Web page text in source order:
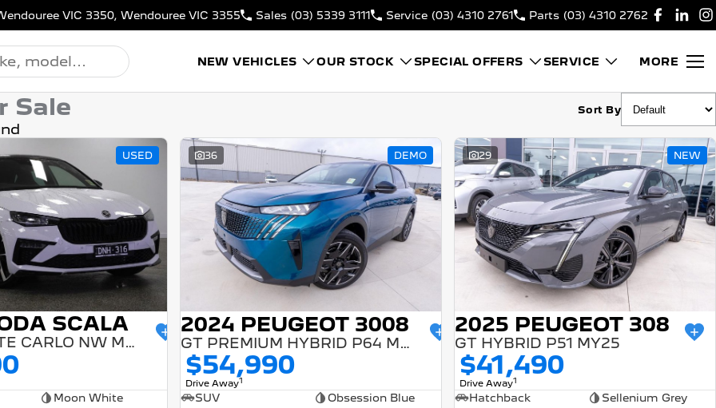
VIC 3350, Wendouree VIC 3355 Sales (03) 5339 3111 Service (03) 4310 2761 Parts (03) 4310 2762
NEW VEHICLES OUR STOCK SPECIAL OFFERS SERVICE MORE
Sale Sort By
USED
SCALA
110TSI MONTE CARLO NW MY24
Moon White
36 DEMO
2024 PEUGEOT 3008
GT PREMIUM HYBRID P64 MY25
$54,990
Drive Away1
SUV
Obsession Blue
29 NEW
2025 PEUGEOT 308
GT HYBRID P51 MY25
$41,490
Drive Away1
Hatchback
Sellenium Grey